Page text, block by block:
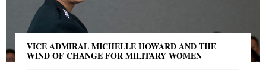
VICE ADMIRAL MICHELLE HOWARD AND THE
WIND OF CHANGE FOR MILITARY WOMEN